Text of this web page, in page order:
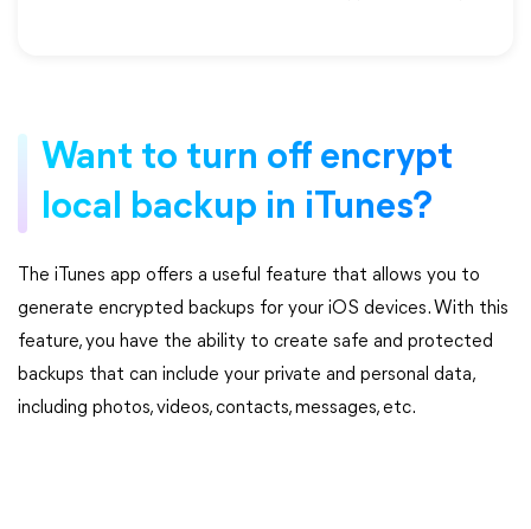
Want to turn off encrypt
local backup in iTunes?
The iTunes app offers a useful feature that allows you to
generate encrypted backups for your iOS devices. With this
feature, you have the ability to create safe and protected
backups that can include your private and personal data,
including photos, videos, contacts, messages, etc.